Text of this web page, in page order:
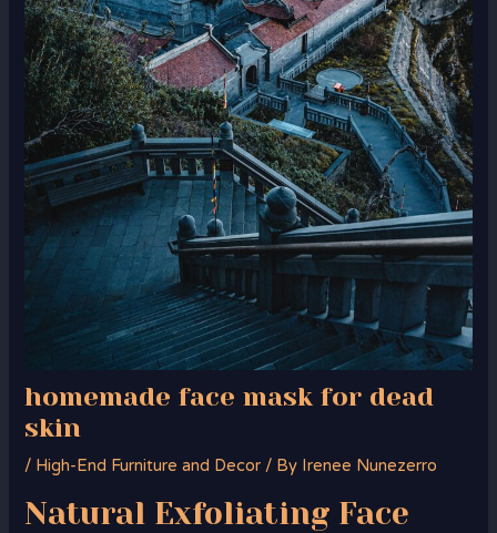
homemade face mask for dead
skin
/ High-End Furniture and Decor / By Irenee Nunezerro
Natural Exfoliating Face